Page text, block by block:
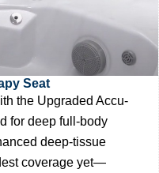
Seat
the Upgraded Accu-
for deep full-body
deep-tissue
coverage yet—